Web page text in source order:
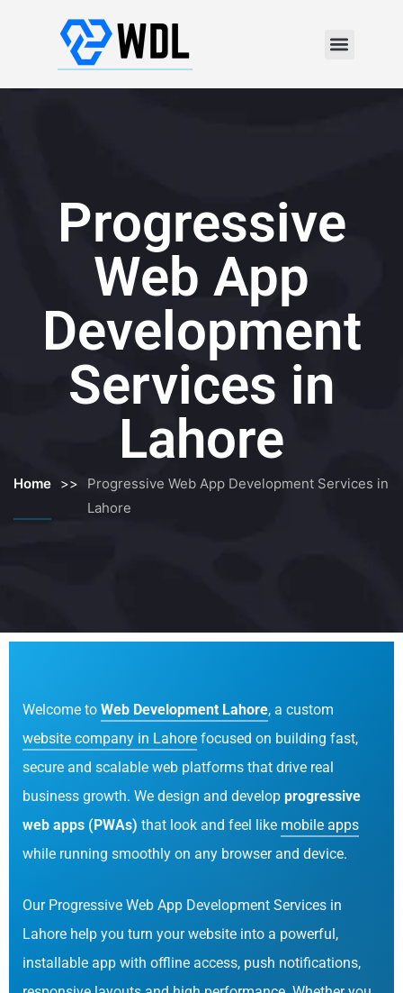
Progressive
Web App
Development
Services in
Lahore
Home >>
Progressive Web App Development Services in
Lahore
Welcome to Web Development Lahore, a custom
website company in Lahore focused on building fast,
secure and scalable web platforms that drive real
business growth. We design and develop progressive
web apps (PWAs) that look and feel like mobile apps
while running smoothly on any browser and device.
Our Progressive Web App Development Services in
Lahore help you turn your website into a powerful,
installable app with offline access, push notifications,